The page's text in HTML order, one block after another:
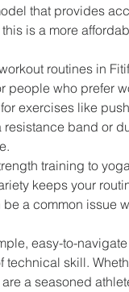
that provides
is a more
routines in
people who prefer
exercises like
band or
training to
keeps your
a common issue
easy-to-
skill.
a seasoned